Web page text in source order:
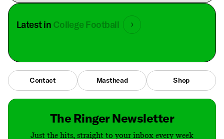
Latest in College Football
Contact Masthead Shop
The Ringer Newsletter
Just the hits, straight to your inbox every week